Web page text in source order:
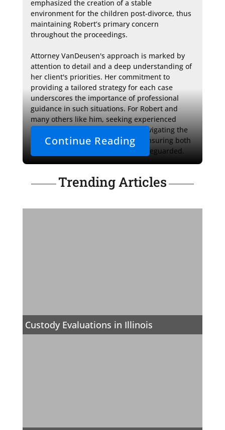
emphasized the creation of a stable
environment for the children post-divorce, thus
maintaining Robert’s primary concern
throughout the proceedings.
Attorney VanDeusen's approach is marked by
attention to detail and a deep understanding of
her client's priorities. Her commitment to
providing a tailored strategy for each case
underscores the importance of professional
guidance in such situations. For Robert and
many others like him, seeking experienced
counsel can prove invaluable in navigating the
intricate path of military divorce, ensuring both
their rights and their future are safeguarded.
Continue Reading
Trending Articles
Custody Evaluations in Illinois